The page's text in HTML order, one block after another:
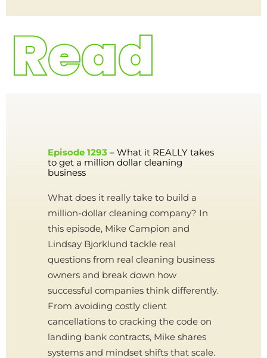
Episode 1293 – What it REALLY takes
to get a million dollar cleaning
business
What does it really take to build a
million-dollar cleaning company? In
this episode, Mike Campion and
Lindsay Bjorklund tackle real
questions from real cleaning business
owners and break down how
successful companies think differently.
From avoiding costly client
cancellations to cracking the code on
landing bank contracts, Mike shares
systems and mindset shifts that scale.